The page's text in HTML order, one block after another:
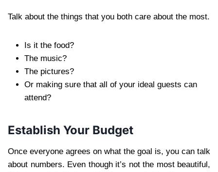
Talk about the things that you both care about the most.
Is it the food?
The music?
The pictures?
Or making sure that all of your ideal guests can
attend?
Establish Your Budget
Once everyone agrees on what the goal is, you can talk
about numbers. Even though it’s not the most beautiful,